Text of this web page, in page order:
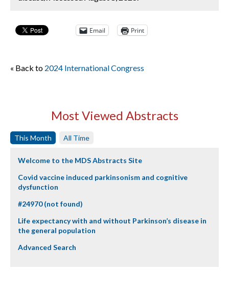
Email Print
« Back to 2024 International Congress
Most Viewed Abstracts
This Month All Time
Welcome to the MDS Abstracts Site
Covid vaccine induced parkinsonism and cognitive
dysfunction
#24970 (not found)
Life expectancy with and without Parkinson’s disease in
the general population
Advanced Search